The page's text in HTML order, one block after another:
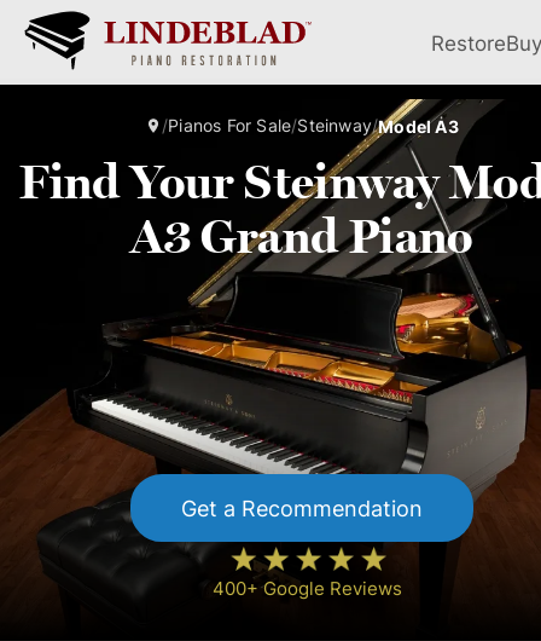
RestoreBuy
/Pianos For Sale/Steinway/Model A3
Find Your Steinway
A3 Grand Piano
Get a Recommendation
400+ Google Reviews